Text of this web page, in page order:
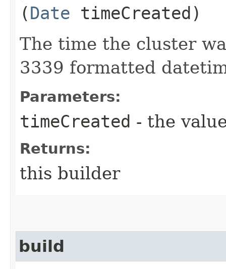
(Date timeCreated)
The time the cluster
3339 formatted
Parameters:
timeCreated - the
Returns:
this builder
build